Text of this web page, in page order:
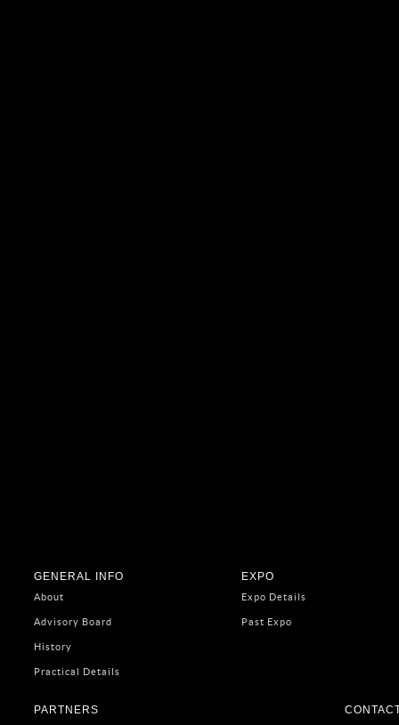
GENERAL INFO
About
Advisory Board
History
Practical Details
EXPO
Expo Details
Past Expo
PARTNERS